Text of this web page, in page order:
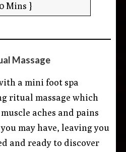
Mins }
Massage
a mini foot spa
ritual massage which
aches and pains
may have, leaving you
and ready to discover